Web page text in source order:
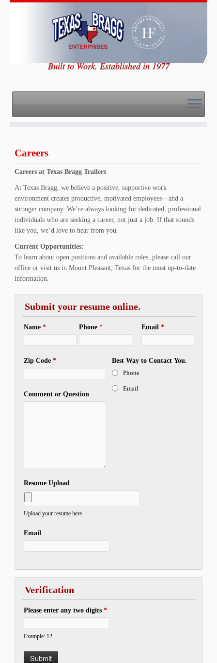
Skip
Built to Work. Established in 1977
Careers
Careers at Texas Bragg Trailers
At Texas Bragg, we believe a positive, supportive work
environment creates productive, motivated employees—and a
stronger company. We’re always looking for dedicated, professional
individuals who are seeking a career, not just a job. If that sounds
like you, we’d love to hear from you.
Current Opportunities:
To learn about open positions and available roles, please call our
office or visit us in Mount Pleasant, Texas for the most up-to-date
information.
Submit your resume online.
Name * Phone* Email*
Zip Code *
Best Way to Contact You.
Phone
Email
Comment or Question
Resume Upload
Upload your resume here.
Email
Verification
Please enter any two digits *
Example: 12